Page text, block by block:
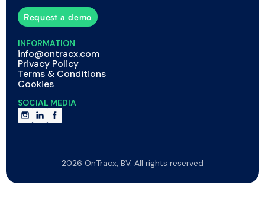
Request a demo
INFORMATION
info@ontracx.com
Privacy Policy
Terms & Conditions
Cookies
SOCIAL MEDIA
2026 OnTracx, BV. All rights reserved